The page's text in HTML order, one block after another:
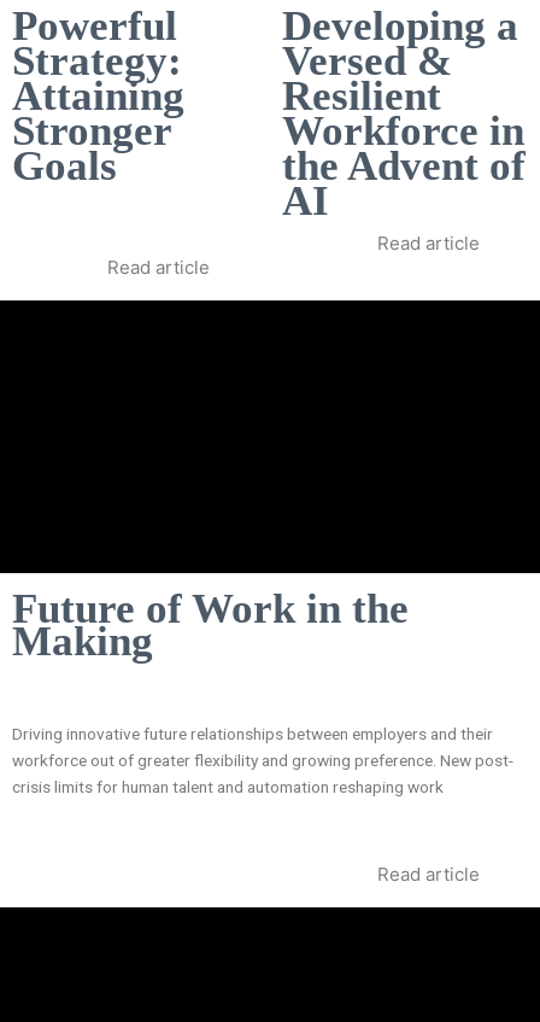
Powerful
Strategy:
Attaining
Stronger
Goals
Read article
Developing a
Versed &
Resilient
Workforce in
the Advent of
AI
Read article
Future of Work in the
Making
Driving innovative future relationships between employers and their
workforce out of greater flexibility and growing preference. New post-
crisis limits for human talent and automation reshaping work
Read article